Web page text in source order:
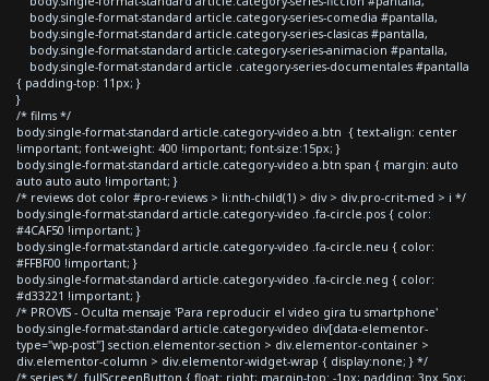
body.single-format-standard article.category-series-comedia #pantalla,
body.single-format-standard article.category-series-clasicas #pantalla,
body.single-format-standard article.category-series-animacion #pantalla,
body.single-format-standard article .category-series-documentales #pantalla
{ padding-top: 11px; }
}
/* films */
body.single-format-standard article.category-video a.btn { text-align: center
!important; font-weight: 400 !important; font-size:15px; }
body.single-format-standard article.category-video a.btn span { margin: auto
auto auto auto !important; }
/* reviews dot color #pro-reviews > li:nth-child(1) > div > div.pro-crit-med > i */
body.single-format-standard article.category-video .fa-circle.pos { color:
#4CAF50 !important; }
body.single-format-standard article.category-video .fa-circle.neu { color:
#FFBF00 !important; }
body.single-format-standard article.category-video .fa-circle.neg { color:
#d33221 !important; }
/* PROVIS - Oculta mensaje 'Para reproducir el video gira tu smartphone'
body.single-format-standard article.category-video div[data-elementor-
type="wp-post"] section.elementor-section > div.elementor-container >
div.elementor-column > div.elementor-widget-wrap { display:none; } */
/* series */ .fullScreenButton { float: right; margin-top: -1px; padding: 3px 5px;